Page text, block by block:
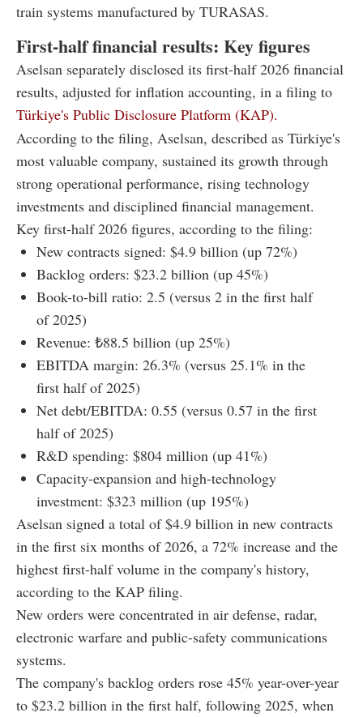
train systems manufactured by TURASAS.
First-half financial results: Key figures
Aselsan separately disclosed its first-half 2026 financial
results, adjusted for inflation accounting, in a filing to
Türkiye's Public Disclosure Platform (KAP).
According to the filing, Aselsan, described as Türkiye's
most valuable company, sustained its growth through
strong operational performance, rising technology
investments and disciplined financial management.
Key first-half 2026 figures, according to the filing:
New contracts signed: $4.9 billion (up 72%)
Backlog orders: $23.2 billion (up 45%)
Book-to-bill ratio: 2.5 (versus 2 in the first half
of 2025)
Revenue: ₺88.5 billion (up 25%)
EBITDA margin: 26.3% (versus 25.1% in the
first half of 2025)
Net debt/EBITDA: 0.55 (versus 0.57 in the first
half of 2025)
R&D spending: $804 million (up 41%)
Capacity-expansion and high-technology
investment: $323 million (up 195%)
Aselsan signed a total of $4.9 billion in new contracts
in the first six months of 2026, a 72% increase and the
highest first-half volume in the company's history,
according to the KAP filing.
New orders were concentrated in air defense, radar,
electronic warfare and public-safety communications
systems.
The company's backlog orders rose 45% year-over-year
to $23.2 billion in the first half, following 2025, when